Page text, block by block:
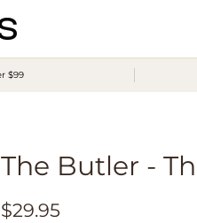
$99
The Butler -
$29.95